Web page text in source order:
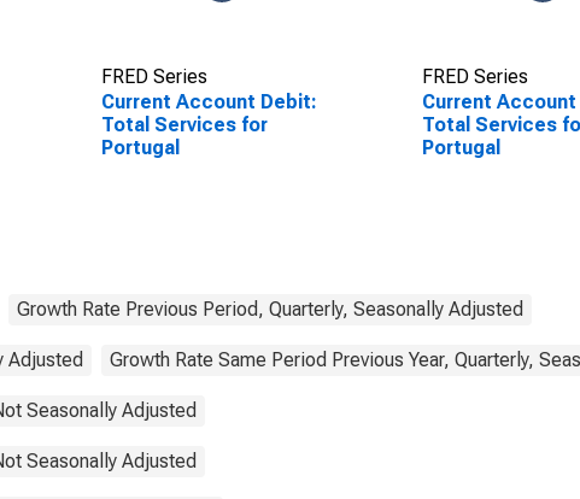
FRED Series
Current Account Debit:
Total Services for
Portugal
FRED Series
Current
Total Services
Portugal
Growth Rate Previous Period, Quarterly, Seasonally Adjusted
Adjusted Growth Rate Same Period Previous Year, Quarterly,
Seasonally Adjusted
Seasonally Adjusted